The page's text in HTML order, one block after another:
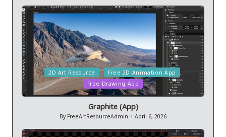
Posted
2D Art Resource
Free 2D Animation App
Free Drawing App
Graphite (App)
Posted
By FreeArtResourceAdmin April 6, 2026